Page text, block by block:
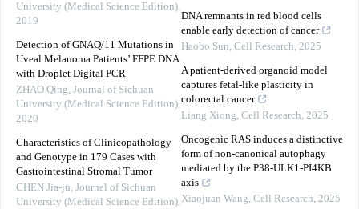
University (Medical Science Edition),
2019
Detection of GNAQ/11 Mutations in
Uveal Melanoma Patients’ FFPE DNA
with Droplet Digital PCR
ZHAO Qing, Journal of Sichuan
University (Medical Science Edition),
2020
Characteristics of Clinicopathology
and Genotype in 179 Cases with
Gastrointestinal Stromal Tumor
CHEN Jia-ju, Journal of Sichuan
University (Medical Science Edition),
DNA remnants in red blood cells
enable early detection of cancer
Haobo Sun, Cell Research, 2025
A patient-derived organoid model
captures fetal-like plasticity in
colorectal cancer
Liang Xiong, Cell Research, 2025
Oncogenic RAS induces a distinctive
form of non-canonical autophagy
mediated by the P38-ULK1-PI4KB
axis
Xiaojuan Wang, Cell Research, 2025